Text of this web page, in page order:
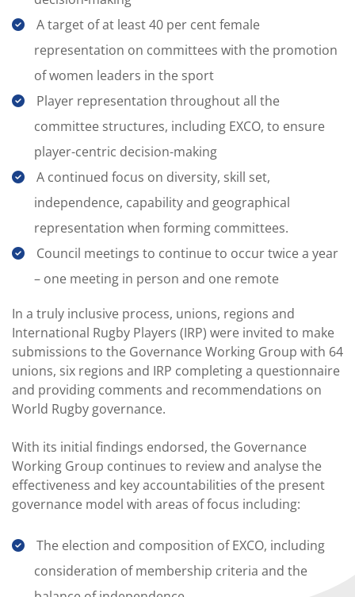
A target of at least 40 per cent female
representation on committees with the promotion
of women leaders in the sport
Player representation throughout all the
committee structures, including EXCO, to ensure
player-centric decision-making
A continued focus on diversity, skill set,
independence, capability and geographical
representation when forming committees.
Council meetings to continue to occur twice a year
– one meeting in person and one remote
In a truly inclusive process, unions, regions and
International Rugby Players (IRP) were invited to make
submissions to the Governance Working Group with 64
unions, six regions and IRP completing a questionnaire
and providing comments and recommendations on
World Rugby governance.
With its initial findings endorsed, the Governance
Working Group continues to review and analyse the
effectiveness and key accountabilities of the present
governance model with areas of focus including:
The election and composition of EXCO, including
consideration of membership criteria and the